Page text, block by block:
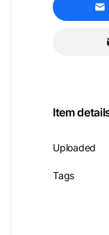
Item
Uploaded
Tags